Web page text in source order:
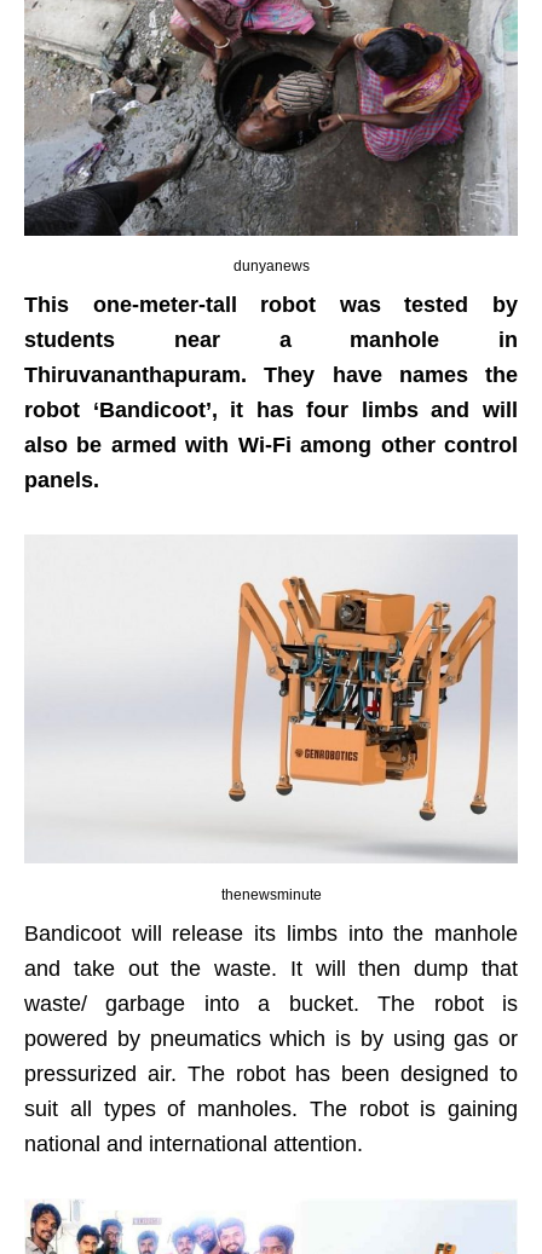
dunyanews
This one-meter-tall robot was tested by
students near a manhole in
Thiruvananthapuram. They have names the
robot ‘Bandicoot’, it has four limbs and will
also be armed with Wi-Fi among other control
panels.
thenewsminute
Bandicoot will release its limbs into the manhole
and take out the waste. It will then dump that
waste/ garbage into a bucket. The robot is
powered by pneumatics which is by using gas or
pressurized air. The robot has been designed to
suit all types of manholes. The robot is gaining
national and international attention.